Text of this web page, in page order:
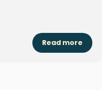
Read more